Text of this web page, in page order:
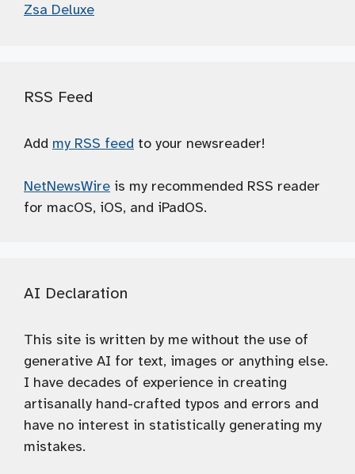
Zsa Deluxe
RSS Feed
Add my RSS feed to your newsreader!
NetNewsWire is my recommended RSS reader
for macOS, iOS, and iPadOS.
AI Declaration
This site is written by me without the use of
generative AI for text, images or anything else.
I have decades of experience in creating
artisanally hand-crafted typos and errors and
have no interest in statistically generating my
mistakes.